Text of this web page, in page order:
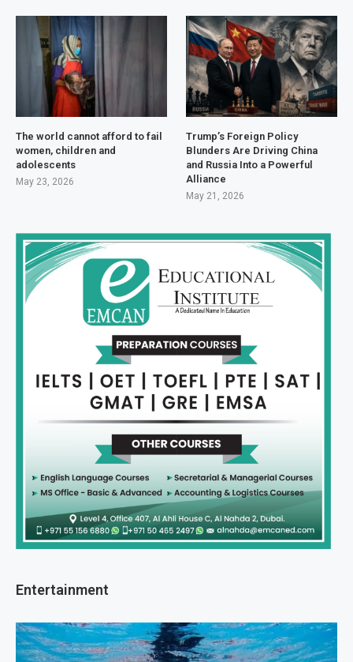
The world cannot afford to fail
women, children and
adolescents
May 23, 2026
Trump’s Foreign Policy
Blunders Are Driving China
and Russia Into a Powerful
Alliance
May 21, 2026
Entertainment